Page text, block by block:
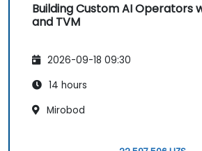
Building Custom AI Operators
and TVM
2026-09-18 09:30
14 hours
Mirobod